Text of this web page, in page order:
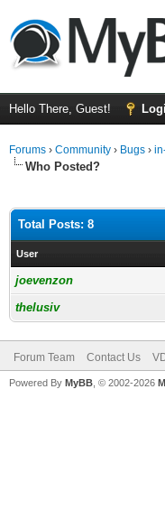
Hello There, Guest!
Forums › Community › Bugs ›
Who Posted?
Total Posts: 8
User
joevenzon
thelusiv
Forum Team Contact Us
Powered By MyBB , © 2002-2026